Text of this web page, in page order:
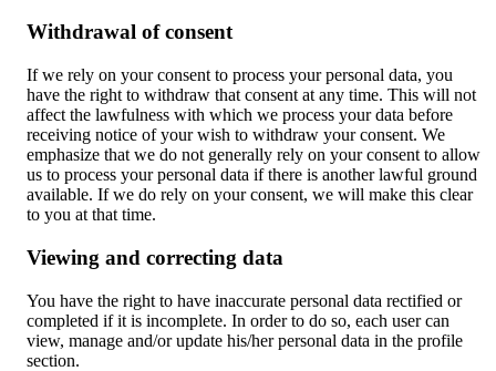
Withdrawal of consent
If we rely on your consent to process your personal data, you
have the right to withdraw that consent at any time. This will not
affect the lawfulness with which we process your data before
receiving notice of your wish to withdraw your consent. We
emphasize that we do not generally rely on your consent to allow
us to process your personal data if there is another lawful ground
available. If we do rely on your consent, we will make this clear
to you at that time.
Viewing and correcting data
You have the right to have inaccurate personal data rectified or
completed if it is incomplete. In order to do so, each user can
view, manage and/or update his/her personal data in the profile
section.